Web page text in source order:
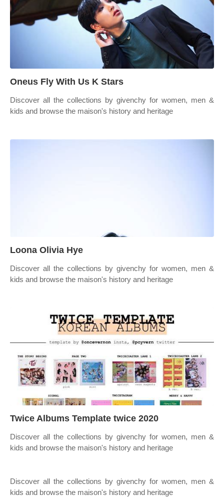
Oneus Fly With Us K Stars
Discover all the collections by givenchy for women, men &
kids and browse the maison's history and heritage
Loona Olivia Hye
Discover all the collections by givenchy for women, men &
kids and browse the maison's history and heritage
Twice Albums Template twice 2020
Discover all the collections by givenchy for women, men &
kids and browse the maison's history and heritage
Discover all the collections by givenchy for women, men &
kids and browse the maison's history and heritage